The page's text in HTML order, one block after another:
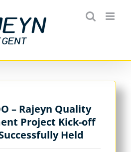
– Rajeyn Quality
Project Kick-off
Held